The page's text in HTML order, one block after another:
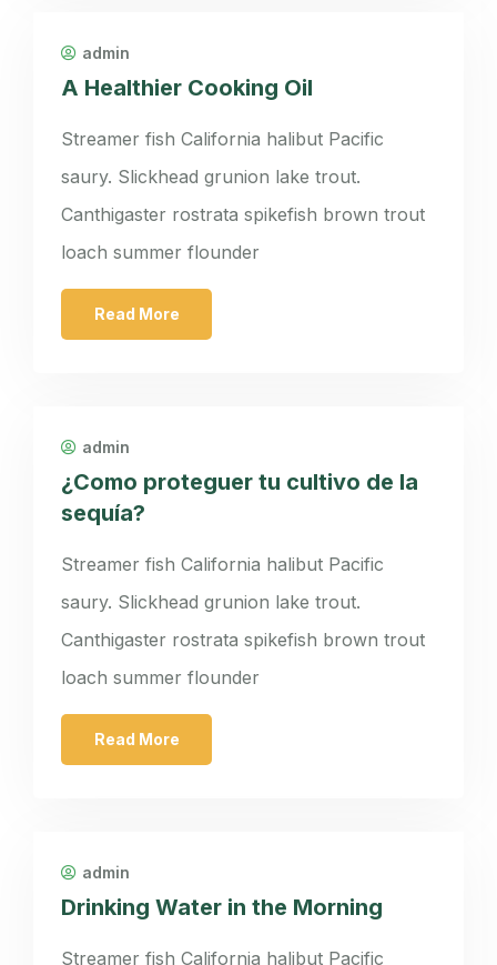
admin
A Healthier Cooking Oil
Streamer fish California halibut Pacific
saury. Slickhead grunion lake trout.
Canthigaster rostrata spikefish brown trout
loach summer flounder
Read More
admin
¿Como proteguer tu cultivo de la
sequía?
Streamer fish California halibut Pacific
saury. Slickhead grunion lake trout.
Canthigaster rostrata spikefish brown trout
loach summer flounder
Read More
admin
Drinking Water in the Morning
Streamer fish California halibut Pacific